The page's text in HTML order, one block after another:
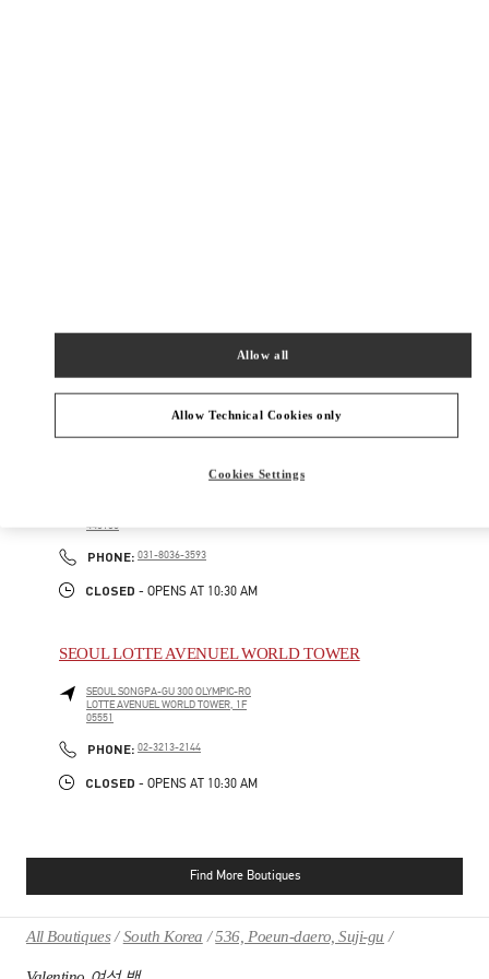
13529
CLOSED- OPENS AT 10:30 AM
445150
PHONE: PHONE
031-8036-3593
CLOSED - OPENS AT 10:30 AM
SEOUL LOTTE AVENUEL WORLD TOWER
SEOULSONGPA-GU300 OLYMPIC-RO
LOTTE AVENUEL WORLD TOWER, 1F
05551
PHONE: PHONE
02-3213-2144
CLOSED - OPENS AT 10:30 AM
Find More Boutiques
All Boutiques South Korea 536, Poeun-daero, Suji-gu
Allow Technical Cookies only
Allow all
Cookies Settings